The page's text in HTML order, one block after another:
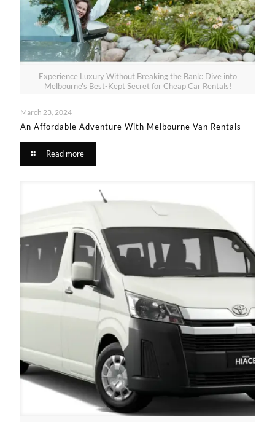
Experience Luxury Without Breaking the Bank: Dive into
Melbourne's Best-Kept Secret for Cheap Car Rentals!
March 23, 2024
An Affordable Adventure With Melbourne Van Rentals
Read more